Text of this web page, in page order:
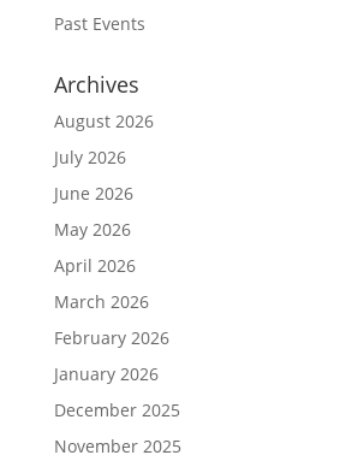
Past Events
Archives
August 2026
July 2026
June 2026
May 2026
April 2026
March 2026
February 2026
January 2026
December 2025
November 2025